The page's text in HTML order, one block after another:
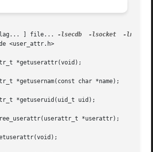
] file...
-lsecdb -lsocket -lnsl
<user_attr.h>
*getuserattr(void);
*getusernam(const char *name);
*getuseruid(uid_t uid);
*userattr);